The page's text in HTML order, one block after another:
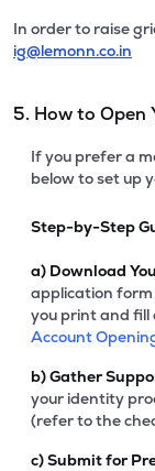
In order to raise
ig@lemonn.co.in
5. How to Open
If you prefer a
below to set up
Step-by-Step
a) Download
application form
you print and fill
Account
b)Gather
your identity
(refer to the
c)Submit for